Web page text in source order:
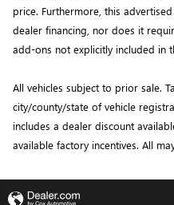
price. Furthermore, this
dealer financing, nor does it
add-ons not explicitly included in
All vehicles subject to prior sale.
city/county/state of vehicle
includes a dealer discount
available factory incentives. All